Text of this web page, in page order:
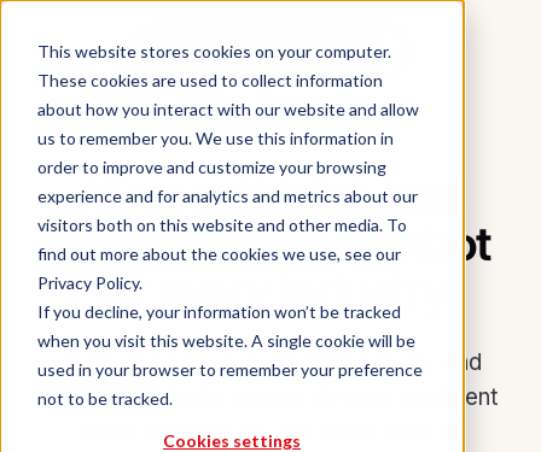
This website stores cookies on your computer.
These cookies are used to collect information
about how you interact with our website and allow
us to remember you. We use this information in
order to improve and customize your browsing
experience and for analytics and metrics about our
visitors both on this website and other media. To
find out more about the cookies we use, see our
Privacy Policy.
If you decline, your information won’t be tracked
when you visit this website. A single cookie will be
used in your browser to remember your preference
not to be tracked.
Cookies settings
Aidan Book a demo
INDUSTRIES
AI receptionist, lead
reactivation & chatbot
for
every industry
Aidan answers calls, qualifies leads, and
engages website visitors through intelligent
voice and chat so you never miss an